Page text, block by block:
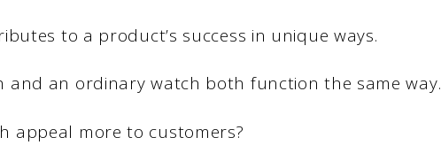
to a product’s success in unique ways.
and an ordinary watch both function the same way.
appeal more to customers?